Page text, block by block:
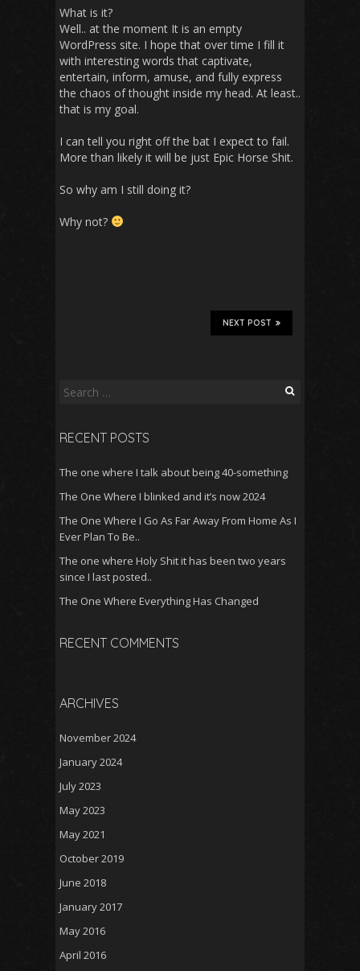
What is it?
Well.. at the moment It is an empty
WordPress site. I hope that over time I fill it
with interesting words that captivate,
entertain, inform, amuse, and fully express
the chaos of thought inside my head. At least..
that is my goal.
I can tell you right off the bat I expect to fail.
More than likely it will be just Epic Horse Shit.
So why am I still doing it?
Why not?
NEXT POST
Search
RECENT POSTS
The one where I talk about being 40-something
The One Where I blinked and it’s now 2024
The One Where I Go As Far Away From Home As I
Ever Plan To Be..
The one where Holy Shit it has been two years
since I last posted..
The One Where Everything Has Changed
RECENT COMMENTS
ARCHIVES
November 2024
January 2024
July 2023
May 2023
May 2021
October 2019
June 2018
January 2017
May 2016
April 2016